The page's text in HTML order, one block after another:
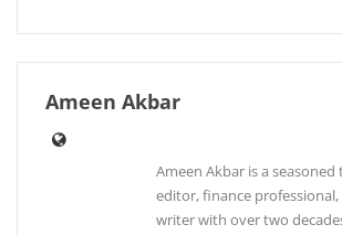
Ameen Akbar
Ameen Akbar is a
editor, finance
writer with over two